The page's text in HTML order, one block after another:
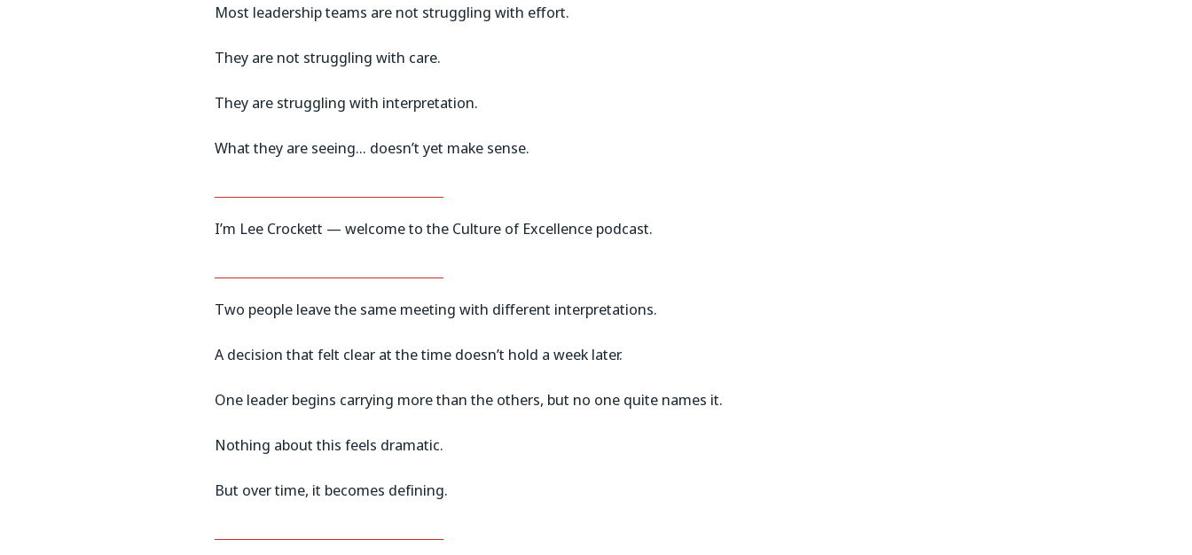
Most leadership teams are not struggling with effort.
They are not struggling with care.
They are struggling with interpretation.
What they are seeing… doesn’t yet make sense.
I’m Lee Crockett — welcome to the Culture of Excellence podcast.
Two people leave the same meeting with different interpretations.
A decision that felt clear at the time doesn’t hold a week later.
One leader begins carrying more than the others, but no one quite names it.
Nothing about this feels dramatic.
But over time, it becomes defining.